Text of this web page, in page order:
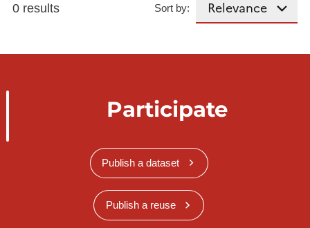
0 results Sort by:
Participate
Publish a dataset
Publish a reuse